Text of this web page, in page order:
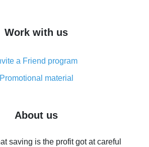
simple methods
AliExpress - saving real money is a
real thing
the most cash back on AliExpress
back
Work with us
a Friend program
Promotional material
About us
saving is the profit got at careful